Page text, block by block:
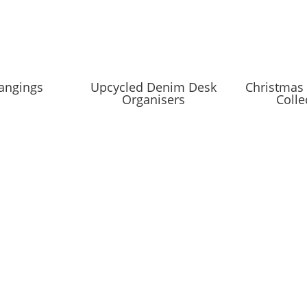
Upcycled Denim Desk
Organisers